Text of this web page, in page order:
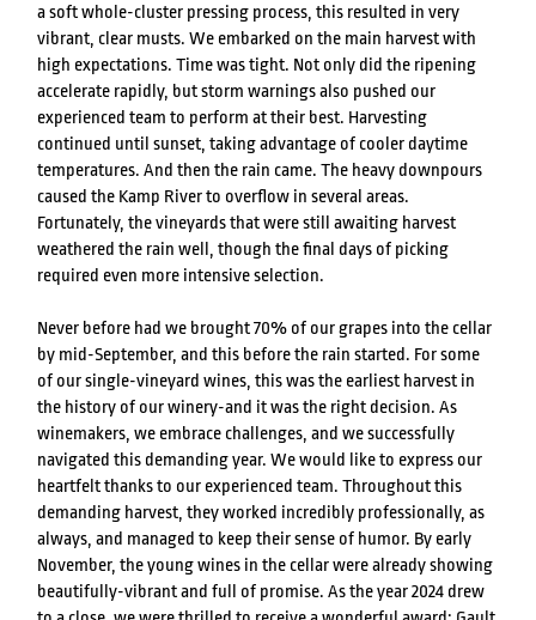
a soft whole-cluster pressing process, this resulted in very
vibrant, clear musts. We embarked on the main harvest with
high expectations. Time was tight. Not only did the ripening
accelerate rapidly, but storm warnings also pushed our
experienced team to perform at their best. Harvesting
continued until sunset, taking advantage of cooler daytime
temperatures. And then the rain came. The heavy downpours
caused the Kamp River to overflow in several areas.
Fortunately, the vineyards that were still awaiting harvest
weathered the rain well, though the final days of picking
required even more intensive selection.
Never before had we brought 70% of our grapes into the cellar
by mid-September, and this before the rain started. For some
of our single-vineyard wines, this was the earliest harvest in
the history of our winery-and it was the right decision. As
winemakers, we embrace challenges, and we successfully
navigated this demanding year. We would like to express our
heartfelt thanks to our experienced team. Throughout this
demanding harvest, they worked incredibly professionally, as
always, and managed to keep their sense of humor. By early
November, the young wines in the cellar were already showing
beautifully-vibrant and full of promise. As the year 2024 drew